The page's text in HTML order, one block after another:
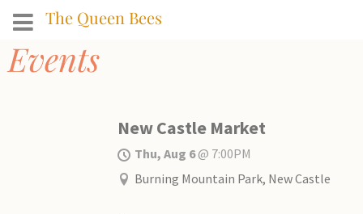
The Queen Bees
Events
New Castle Market
Thu, Aug 6@ 7:00PM
Burning Mountain Park, New Castle